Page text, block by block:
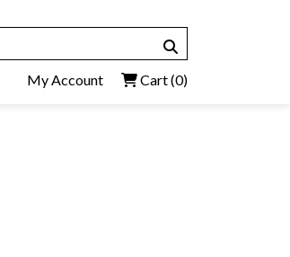
My Account Cart(0)